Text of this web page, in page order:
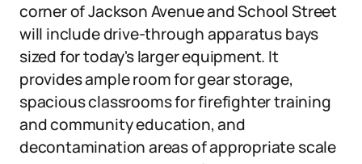
corner of Jackson Avenue and School Street
will include drive-through apparatus bays
sized for today's larger equipment. It
provides ample room for gear storage,
spacious classrooms for firefighter training
and community education, and
decontamination areas of appropriate scale